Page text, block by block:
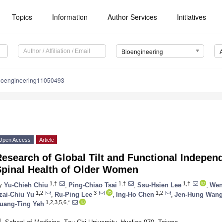
Topics Information Author Services Initiatives
Bioengineering
Access Article
of Global Tilt and Functional
Health of Older Women
Yu-Chieh Chiu 1,† Ping-Chiao Tsai 1,† Ssu-Hsien Lee 1,†
Chiu Yu 1,2 Ru-Ping Lee 3 Ing-Ho Chen 1,2 Jen-Hung Wang
Ting Yeh 1,2,3,5,6,*